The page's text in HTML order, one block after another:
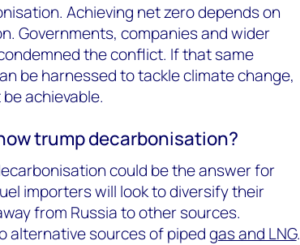
Achieving net zero depends on
Governments, companies and wider
the conflict. If that same
be harnessed to tackle climate change,
achievable.
trump decarbonisation?
could be the answer for
importers will look to diversify their
from Russia to other sources.
alternative sources of pipedgas and LNG.